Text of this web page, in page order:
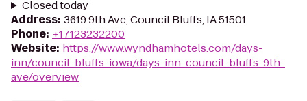
Closed today
Address: 3619 9th Ave, Council Bluffs, IA 51501
Phone: +17123232200
Website: https://www.wyndhamhotels.com/days-
inn/council-bluffs-iowa/days-inn-council-bluffs-9th-
ave/overview